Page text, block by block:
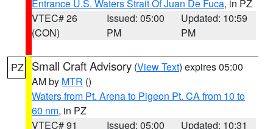
Entrance U.S. Waters Strait Of Juan De Fuca, in PZ
VTEC# 26
(CON)
Issued: 05:00
PM
Updated: 10:59
PM
PZ Small Craft Advisory (View Text) expires 05:00
AM by MTR ()
Waters from Pt. Arena to Pigeon Pt. CA from 10 to
60 nm, in PZ
VTEC# 91
Issued: 05:00
Updated: 10:31